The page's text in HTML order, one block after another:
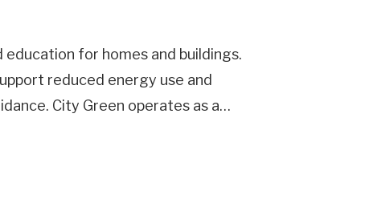
for homes and buildings.
reduced energy use and
City Green operates as a…